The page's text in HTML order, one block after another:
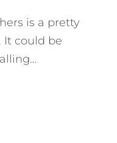
is a pretty
could be